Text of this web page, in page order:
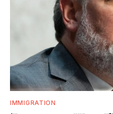
IMMIGRATION